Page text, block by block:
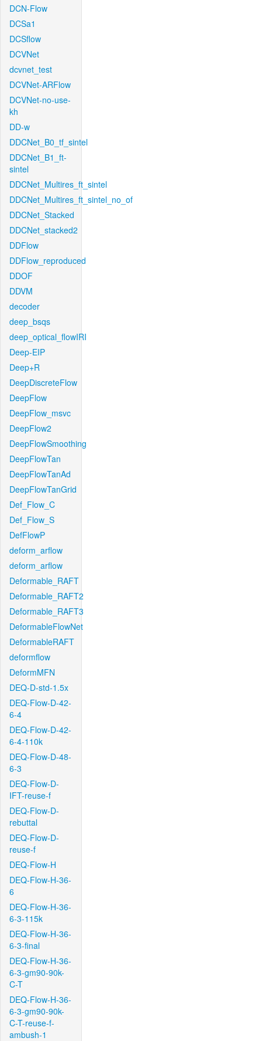
DCN-Flow
DCSa1
DCSflow
DCVNet
dcvnet_test
DCVNet-ARFlow
DCVNet-no-use-
kh
DD-w
DDCNet_B0_tf_sintel
DDCNet_B1_ft-
sintel
DDCNet_Multires_ft_sintel
DDCNet_Multires_ft_sintel_no_of
DDCNet_Stacked
DDCNet_stacked2
DDFlow
DDFlow_reproduced
DDOF
DDVM
decoder
deep_bsqs
deep_optical_flowIRI
Deep-EIP
Deep+R
DeepDiscreteFlow
DeepFlow
DeepFlow_msvc
DeepFlow2
DeepFlowSmoothing
DeepFlowTan
DeepFlowTanAd
DeepFlowTanGrid
Def_Flow_C
Def_Flow_S
DefFlowP
deform_arflow
deform_arflow
Deformable_RAFT
Deformable_RAFT2
Deformable_RAFT3
DeformableFlowNet
DeformableRAFT
deformflow
DeformMFN
DEQ-D-std-1.5x
DEQ-Flow-D-42-
6-4
DEQ-Flow-D-42-
6-4-110k
DEQ-Flow-D-48-
6-3
DEQ-Flow-D-
IFT-reuse-f
DEQ-Flow-D-
rebuttal
DEQ-Flow-D-
reuse-f
DEQ-Flow-H
DEQ-Flow-H-36-
6
DEQ-Flow-H-36-
6-3-115k
DEQ-Flow-H-36-
6-3-final
DEQ-Flow-H-36-
6-3-gm90-90k-
C-T
DEQ-Flow-H-36-
6-3-gm90-90k-
C-T-reuse-f-
ambush-1